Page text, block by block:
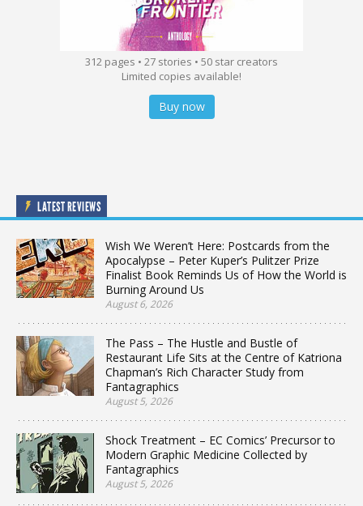
312 pages • 27 stories • 50 star creators
Limited copies available!
Buy now
LATEST REVIEWS
Wish We Weren’t Here: Postcards from the
Apocalypse – Peter Kuper’s Pulitzer Prize
Finalist Book Reminds Us of How the World is
Burning Around Us
August 6, 2026
The Pass – The Hustle and Bustle of
Restaurant Life Sits at the Centre of Katriona
Chapman’s Rich Character Study from
Fantagraphics
August 5, 2026
Shock Treatment – EC Comics’ Precursor to
Modern Graphic Medicine Collected by
Fantagraphics
August 5, 2026